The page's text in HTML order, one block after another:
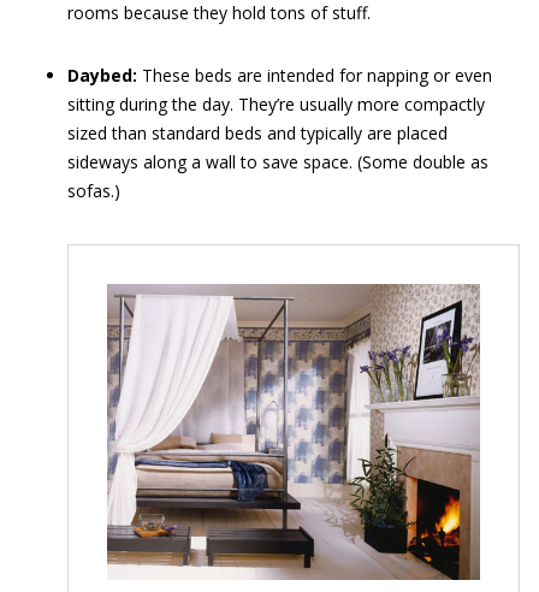
rooms because they hold tons of stuff.
Daybed: These beds are intended for napping or even
sitting during the day. They’re usually more compactly
sized than standard beds and typically are placed
sideways along a wall to save space. (Some double as
sofas.)